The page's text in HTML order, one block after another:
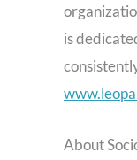
is
About